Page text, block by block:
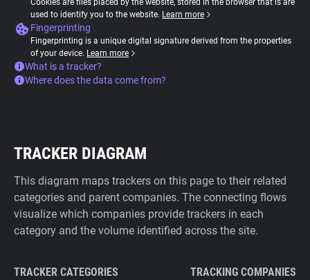
Cookies are files placed by the website, stored in the browser that is are
used to identify you to the website. Learn more
Fingerprinting
Fingerprinting is a unique digital signature derived from the properties
of your device. Learn more
What is a tracker?
Where does the data come from?
TRACKER DIAGRAM
This diagram maps trackers on this page to their related
categories and parent companies. The connecting flows
visualize which companies provide trackers in each
category and the volume identified across the site.
TRACKER CATEGORIES TRACKING COMPANIES